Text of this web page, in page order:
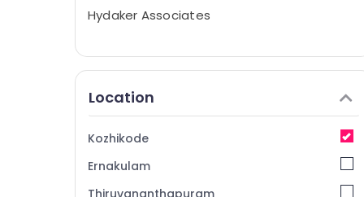
Hydaker Associates
Location
Kozhikode
Ernakulam
Thiruvananthapuram